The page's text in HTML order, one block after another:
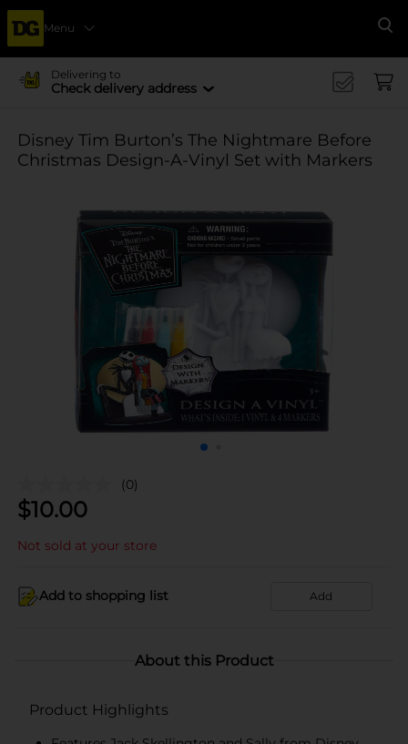
Menu
Delivering to
Check delivery address
Disney Tim Burton’s The Nightmare Before
Christmas Design-A-Vinyl Set with Markers
(0)
$10.00
Not sold at your store
Add to shopping list Add
About this Product
Product Highlights